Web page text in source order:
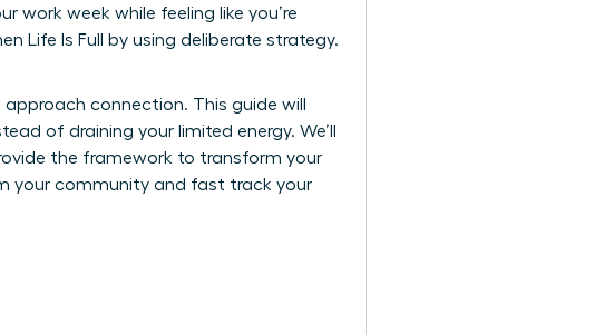
work week while feeling like you’re
Life Is Full by using deliberate strategy.
connection. This guide will
of draining your limited energy. We’ll
the framework to transform your
your community and fast track your